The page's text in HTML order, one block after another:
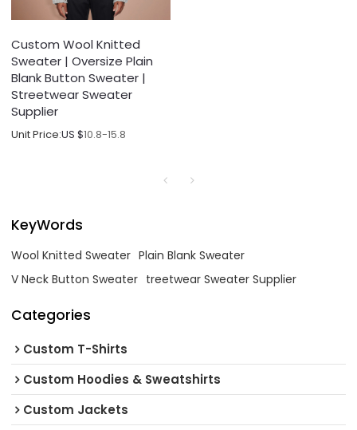
Custom Wool Knitted
Sweater | Oversize Plain
Blank Button Sweater |
Streetwear Sweater
Supplier
Unit Price:US $10.8-15.8
KeyWords
Wool Knitted Sweater Plain Blank Sweater
V Neck Button Sweater treetwear Sweater Supplier
Categories
Custom T-Shirts
Custom Hoodies & Sweatshirts
Custom Jackets